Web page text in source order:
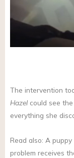
The intervention
Hazel could see
everything she
Read also: A
problem receives